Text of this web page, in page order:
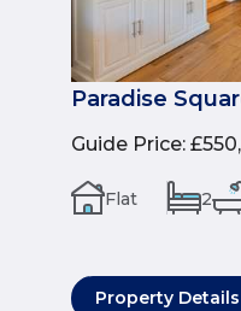
Paradise
Guide Price:
Flat 2
Property Details